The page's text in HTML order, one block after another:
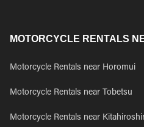
MOTORCYCLE RENTALS
Motorcycle Rentals near Horomui
Motorcycle Rentals near Tobetsu
Motorcycle Rentals near